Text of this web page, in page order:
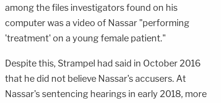
among the files investigators found on his
computer was a video of Nassar "performing
'treatment' on a young female patient."
Despite this, Strampel had said in October 2016
that he did not believe Nassar's accusers. At
Nassar's sentencing hearings in early 2018, more